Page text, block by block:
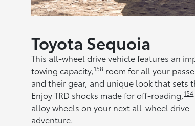
Toyota Sequoia
This all-wheel drive vehicle features an
towing capacity,158room for all your
and their gear, and unique look that sets
Enjoy TRD shocks made for off-roading,154
alloy wheels on your next all-wheel drive
adventure.